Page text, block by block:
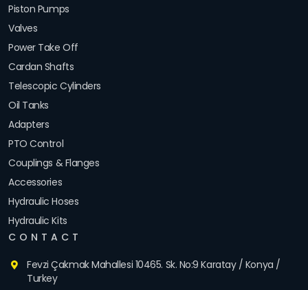
Piston Pumps
Valves
Power Take Off
Cardan Shafts
Telescopic Cylinders
Oil Tanks
Adapters
PTO Control
Couplings & Flanges
Accessories
Hydraulic Hoses
Hydraulic Kits
CONTACT
Fevzi Çakmak Mahallesi 10465. Sk. No:9 Karatay / Konya /
Turkey